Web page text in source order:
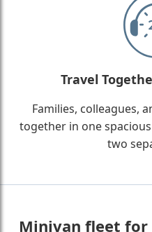
Travel
Families, colleagues,
together in one
two
Minivan fleet